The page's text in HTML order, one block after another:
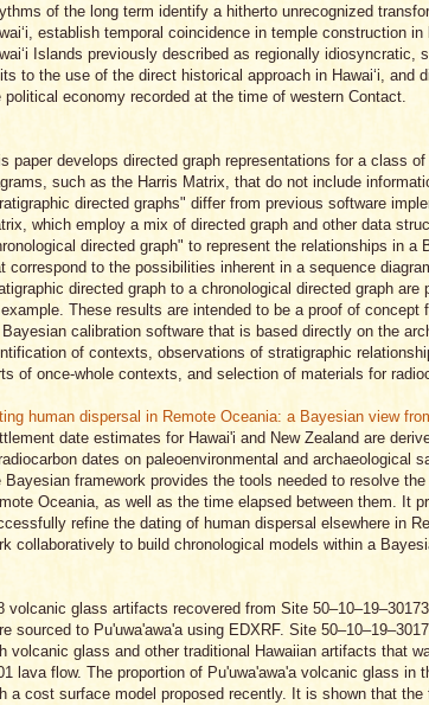
of the long term identify a hitherto unrecognized
establish temporal coincidence in temple construction
Islands previously described as regionally idiosyncratic,
to the use of the direct historical approach in Hawai‘i, and
political economy recorded at the time of western Contact.
paper develops directed graph representations for a class
such as the Harris Matrix, that do not include
directed graphs" differ from previous software
which employ a mix of directed graph and other data
directed graph" to represent the relationships in a
correspond to the possibilities inherent in a sequence
directed graph to a chronological directed graph are
These results are intended to be a proof of concept
calibration software that is based directly on the
of contexts, observations of stratigraphic
of once-whole contexts, and selection of materials for
human dispersal in Remote Oceania: a Bayesian view
date estimates for Hawai'i and New Zealand are
dates on paleoenvironmental and archaeological
Bayesian framework provides the tools needed to resolve
Oceania, as well as the time elapsed between them. It
refine the dating of human dispersal elsewhere in
collaboratively to build chronological models within a
volcanic glass artifacts recovered from Site
sourced to Pu'uwa'awa'a using EDXRF. Site
volcanic glass and other traditional Hawaiian artifacts that
lava flow. The proportion of Pu'uwa'awa'a volcanic glass in
a cost surface model proposed recently. It is shown that the